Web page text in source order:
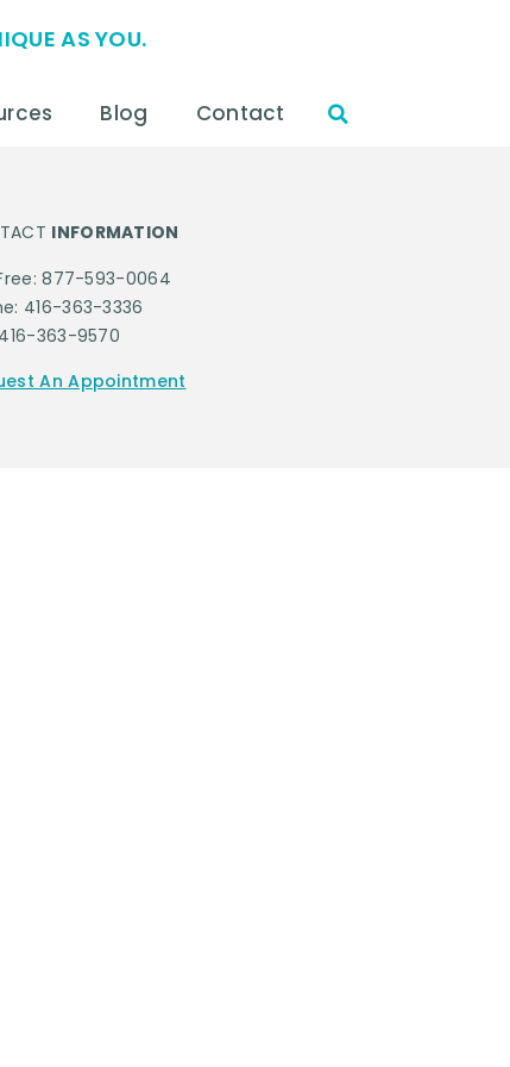
AS YOU.
Blog Contact
INFORMATION
877-593-0064
416-363-3336
363-9570
An Appointment